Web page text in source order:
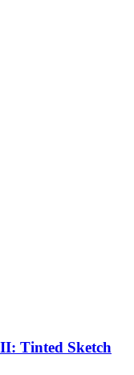
Tinted Sketch